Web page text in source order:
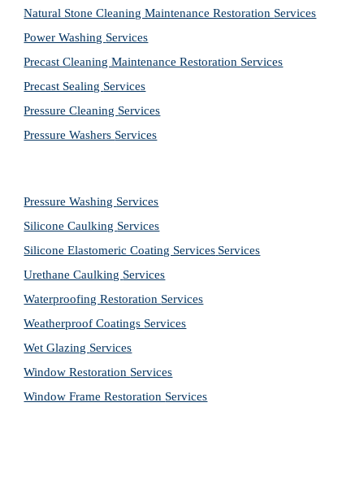
Natural Stone Cleaning Maintenance Restoration Services
Power Washing Services
Precast Cleaning Maintenance Restoration Services
Precast Sealing Services
Pressure Cleaning Services
Pressure Washers Services
Pressure Washing Services
Silicone Caulking Services
Silicone Elastomeric Coating Services Services
Urethane Caulking Services
Waterproofing Restoration Services
Weatherproof Coatings Services
Wet Glazing Services
Window Restoration Services
Window Frame Restoration Services